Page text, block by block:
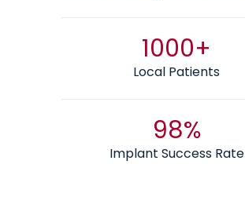
1000+
Local Patients
98%
Implant Success Rate